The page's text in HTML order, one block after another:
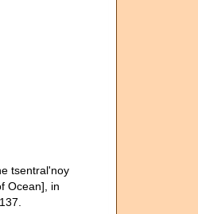
tsentral'noy
Ocean], in